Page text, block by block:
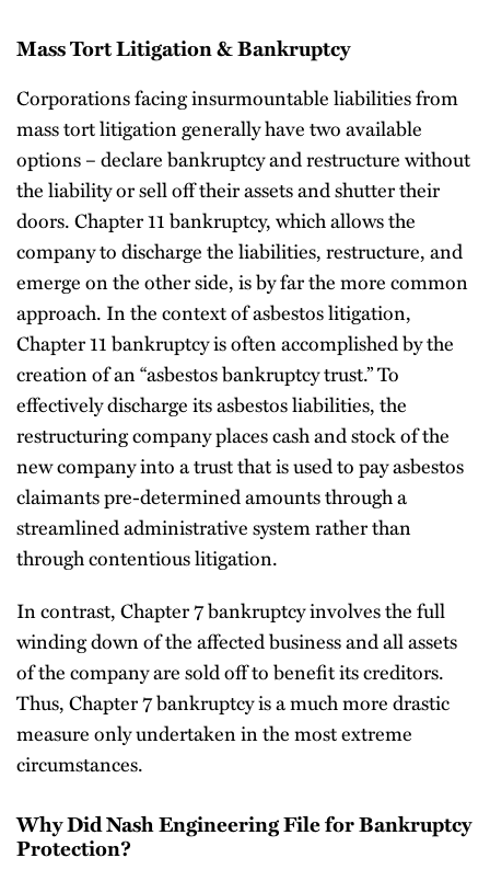
Mass Tort Litigation & Bankruptcy
Corporations facing insurmountable liabilities from
mass tort litigation generally have two available
options – declare bankruptcy and restructure without
the liability or sell off their assets and shutter their
doors. Chapter 11 bankruptcy, which allows the
company to discharge the liabilities, restructure, and
emerge on the other side, is by far the more common
approach. In the context of asbestos litigation,
Chapter 11 bankruptcy is often accomplished by the
creation of an “asbestos bankruptcy trust.” To
effectively discharge its asbestos liabilities, the
restructuring company places cash and stock of the
new company into a trust that is used to pay asbestos
claimants pre-determined amounts through a
streamlined administrative system rather than
through contentious litigation.
In contrast, Chapter 7 bankruptcy involves the full
winding down of the affected business and all assets
of the company are sold off to benefit its creditors.
Thus, Chapter 7 bankruptcy is a much more drastic
measure only undertaken in the most extreme
circumstances.
Why Did Nash Engineering File for Bankruptcy
Protection?